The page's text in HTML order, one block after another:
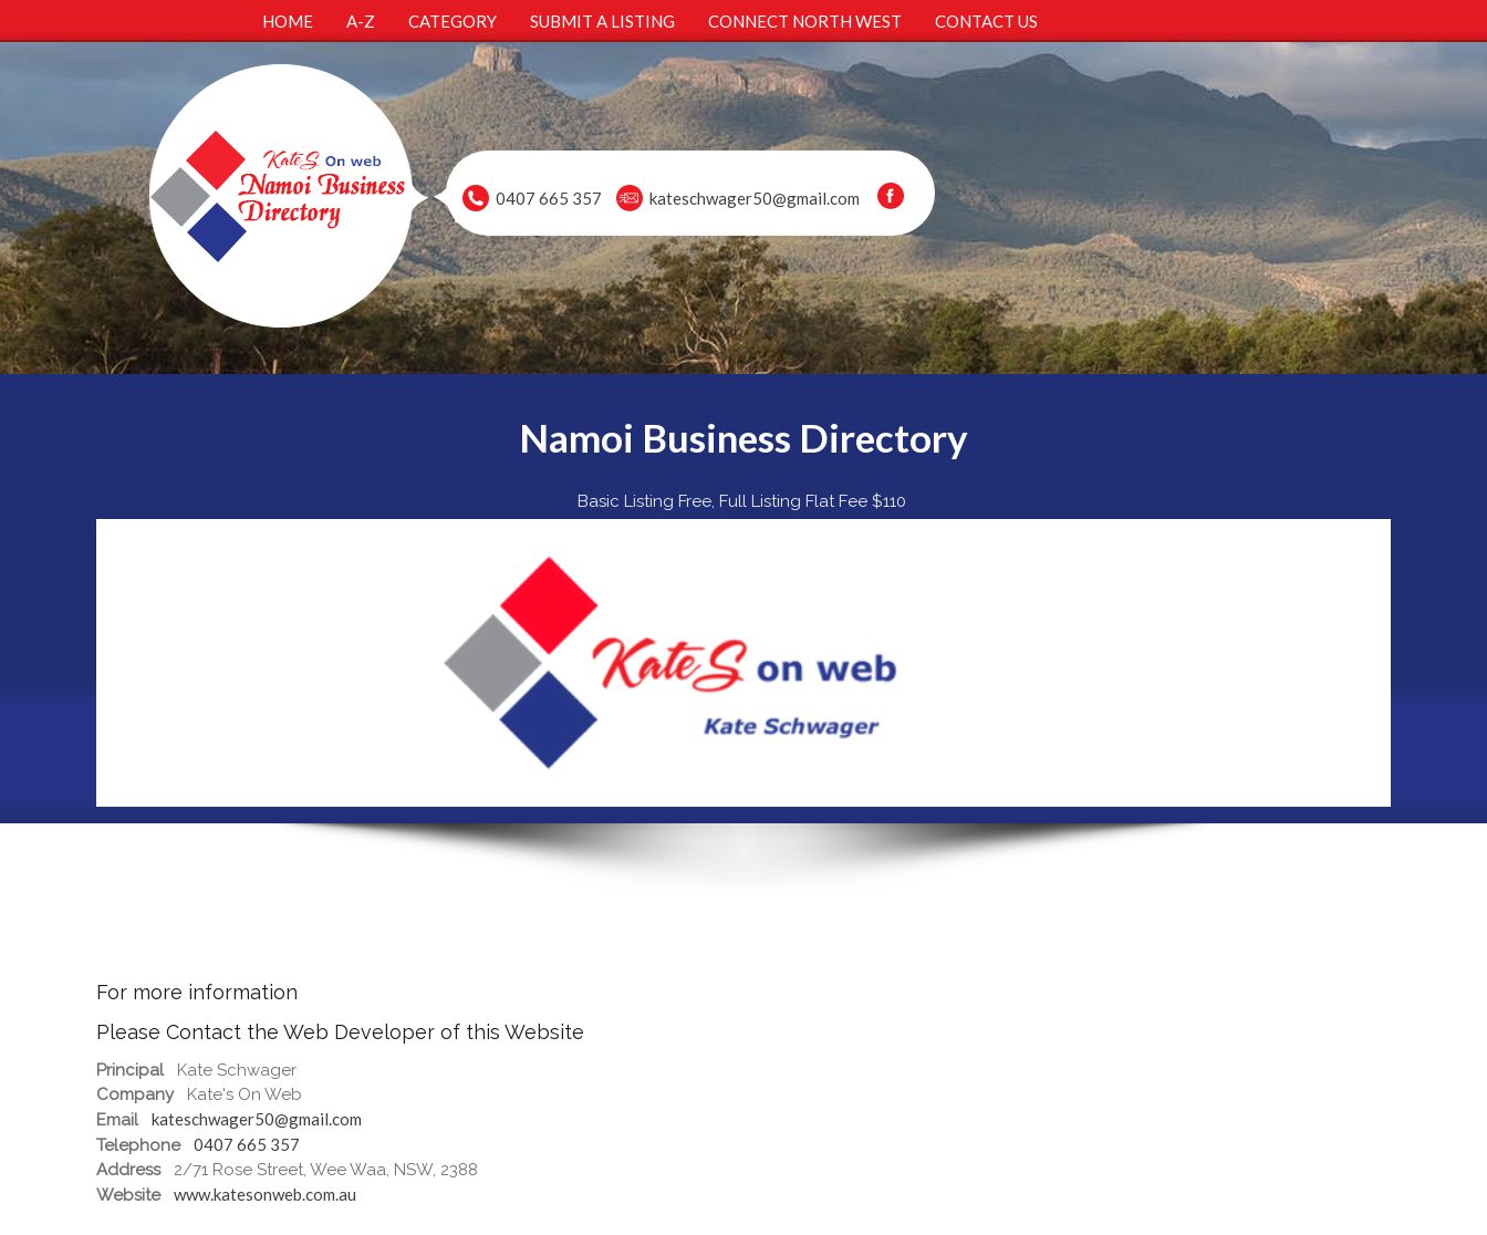
HOME A-Z CATEGORY SUBMIT A LISTING CONNECT NORTH WEST CONTACT US
0407 665 357 kateschwager50@gmail.com
Namoi Business Directory
Basic Listing Free, Full Listing Flat Fee $110
For more information
Please Contact the Web Developer of this Website
PrincipalKate Schwager
CompanyKate's On Web
Email
kateschwager50@gmail.com
Telephone 0407 665 357
Address2/71 Rose Street, Wee Waa, NSW, 2388
Website
www.katesonweb.com.au